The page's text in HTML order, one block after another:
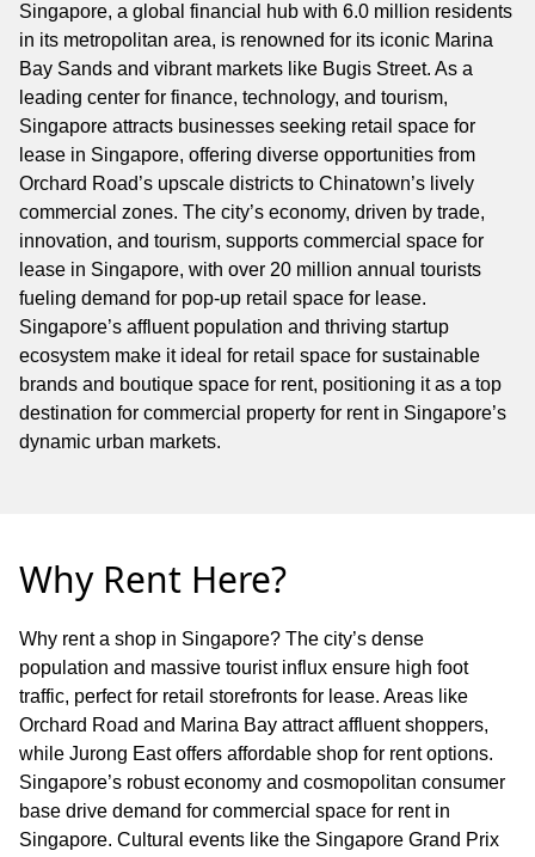
Singapore, a global financial hub with 6.0 million residents
in its metropolitan area, is renowned for its iconic Marina
Bay Sands and vibrant markets like Bugis Street. As a
leading center for finance, technology, and tourism,
Singapore attracts businesses seeking retail space for
lease in Singapore, offering diverse opportunities from
Orchard Road’s upscale districts to Chinatown’s lively
commercial zones. The city’s economy, driven by trade,
innovation, and tourism, supports commercial space for
lease in Singapore, with over 20 million annual tourists
fueling demand for pop-up retail space for lease.
Singapore’s affluent population and thriving startup
ecosystem make it ideal for retail space for sustainable
brands and boutique space for rent, positioning it as a top
destination for commercial property for rent in Singapore’s
dynamic urban markets.
Why Rent Here?
Why rent a shop in Singapore? The city’s dense
population and massive tourist influx ensure high foot
traffic, perfect for retail storefronts for lease. Areas like
Orchard Road and Marina Bay attract affluent shoppers,
while Jurong East offers affordable shop for rent options.
Singapore’s robust economy and cosmopolitan consumer
base drive demand for commercial space for rent in
Singapore. Cultural events like the Singapore Grand Prix